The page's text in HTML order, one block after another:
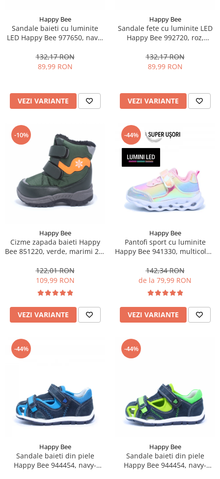
Happy Bee
Sandale baieti cu luminite
LED Happy Bee 977650, navy,
132,17 RON
89,99 RON
VEZI VARIANTE
Happy Bee
Sandale fete cu luminite LED
Happy Bee 992720, roz,
132,17 RON
89,99 RON
VEZI VARIANTE
-10%
Happy Bee
Cizme zapada baieti Happy
Bee 851220, verde, marimi 22-
122,01 RON
109,99 RON
VEZI VARIANTE
-44%
Happy Bee
Pantofi sport cu luminite
Happy Bee 941330, multicolor,
142,34 RON
de la 79,99 RON
VEZI VARIANTE
-44%
Happy Bee
Sandale baieti din piele
Happy Bee 944454, navy-
-44%
Happy Bee
Sandale baieti din piele
Happy Bee 944454, navy-